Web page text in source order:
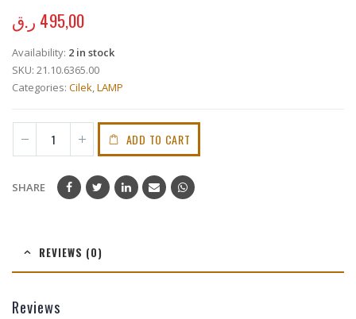
495,00 ر.ق
Availability: 2 in stock
SKU: 21.10.6365.00
Categories: Cilek,LAMP
ADD TO CART
SHARE
REVIEWS (0)
Reviews